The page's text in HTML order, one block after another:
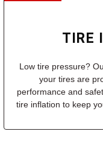
TIRE
Low tire pressure?
your tires are
performance and
tire inflation to keep